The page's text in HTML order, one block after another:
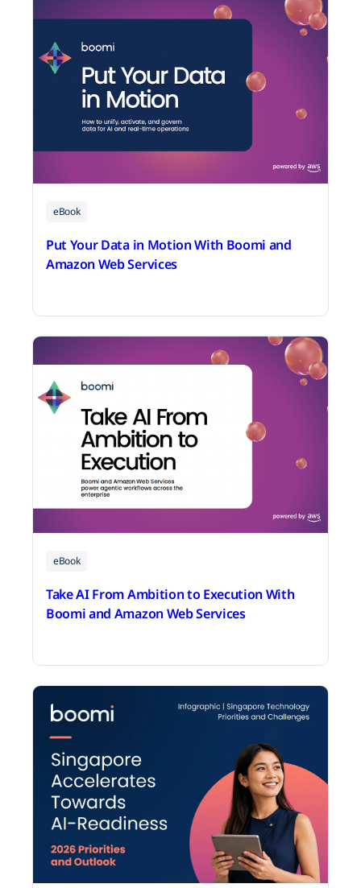
eBook
Put Your Data in Motion With Boomi and
Amazon Web Services
June 25, 2026
eBook
Take AI From Ambition to Execution With
Boomi and Amazon Web Services
June 25, 2026